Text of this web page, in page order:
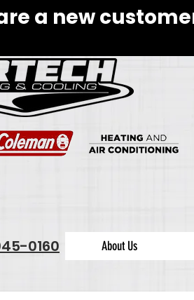
are a new
0160 About Us